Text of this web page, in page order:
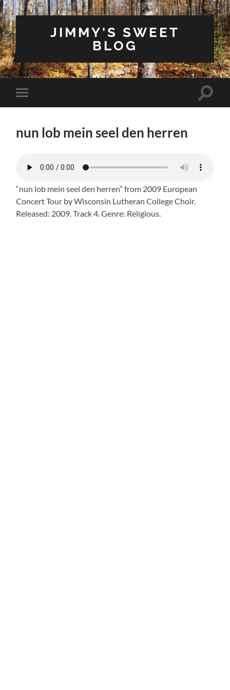
JIMMY'S SWEET
BLOG
Toggle
mobile
Toggle
nun lob mein seel den herren
“nun lob mein seel den herren” from 2009 European
Concert Tour by Wisconsin Lutheran College Choir.
Released: 2009. Track 4. Genre: Religious.